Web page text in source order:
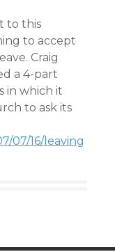
to this
to accept
Craig
a 4-part
in which it
to ask its
07/16/leaving